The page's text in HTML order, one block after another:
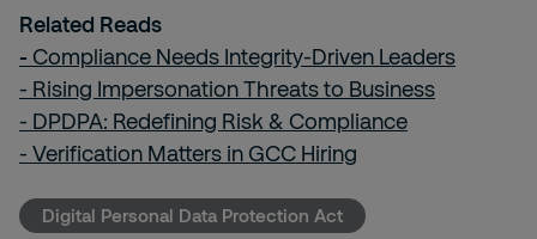
Related Reads
- Compliance Needs Integrity-Driven Leaders
- Rising Impersonation Threats to Business
- DPDPA: Redefining Risk & Compliance
- Verification Matters in GCC Hiring
Digital Personal Data Protection Act